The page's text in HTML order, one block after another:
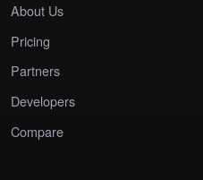
About Us
Pricing
Partners
Developers
Compare